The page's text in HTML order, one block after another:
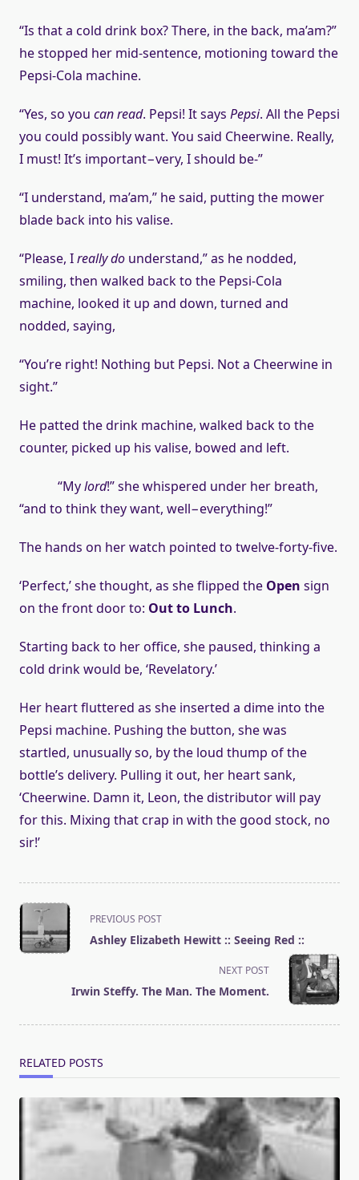
“Is that a cold drink box? There, in the back, ma’am?”
he stopped her mid-sentence, motioning toward the
Pepsi-Cola machine.
“Yes, so you can read. Pepsi! It says Pepsi. All the Pepsi
you could possibly want. You said Cheerwine. Really,
I must! It’s important−very, I should be-”
“I understand, ma’am,” he said, putting the mower
blade back into his valise.
“Please, Ireally do understand,” as he nodded,
smiling, then walked back to the Pepsi-Cola
machine, looked it up and down, turned and
nodded, saying,
“You’re right! Nothing but Pepsi. Not a Cheerwine in
sight.”
He patted the drink machine, walked back to the
counter, picked up his valise, bowed and left.
“Mylord!” she whispered under her breath,
“and to think they want, well−everything!”
The hands on her watch pointed to twelve-forty-five.
‘Perfect,’ she thought, as she flipped the Open sign
on the front door to: Out to Lunch.
Starting back to her office, she paused, thinking a
cold drink would be, ‘Revelatory.’
Her heart fluttered as she inserted a dime into the
Pepsi machine. Pushing the button, she was
startled, unusually so, by the loud thump of the
bottle’s delivery. Pulling it out, her heart sank,
‘Cheerwine. Damn it, Leon, the distributor will pay
for this. Mixing that crap in with the good stock, no
sir!’
<span
class="nav-
subtitle
PREVIOUS POST
Ashley Elizabeth Hewitt :: Seeing Red ::
NEXT POST
Irwin Steffy. The Man. The Moment.
RELATED POSTS